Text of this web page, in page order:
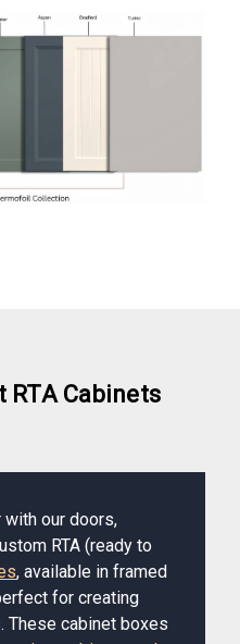
Cabinets
with our doors,
RTA (ready to
, available in framed
for creating
These cabinet boxes